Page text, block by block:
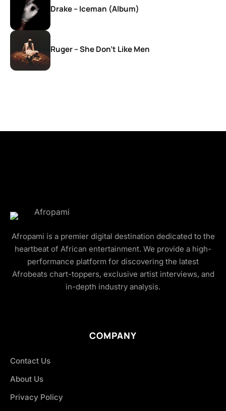
Drake – Iceman (Album)
Ruger – She Don’t Like Men
Afropami is a premier digital destination dedicated to the
heartbeat of African entertainment. We provide a high-
performance platform for discovering the latest
Afrobeats chart-toppers, exclusive artist interviews, and
in-depth industry analysis.
COMPANY
Contact Us
About Us
Privacy Policy